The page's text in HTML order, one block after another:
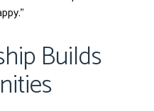
Builds